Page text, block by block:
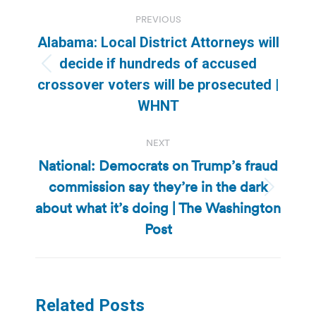
navigation
PREVIOUS
Previous
post:
Alabama: Local District Attorneys will
decide if hundreds of accused
crossover voters will be prosecuted |
WHNT
NEXT
Next
post:
National: Democrats on Trump’s fraud
commission say they’re in the dark
about what it’s doing | The Washington
Post
Related Posts